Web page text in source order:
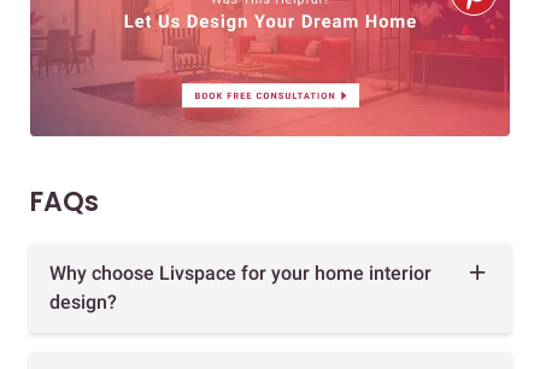
FAQs
Why choose Livspace for your home interior
design?